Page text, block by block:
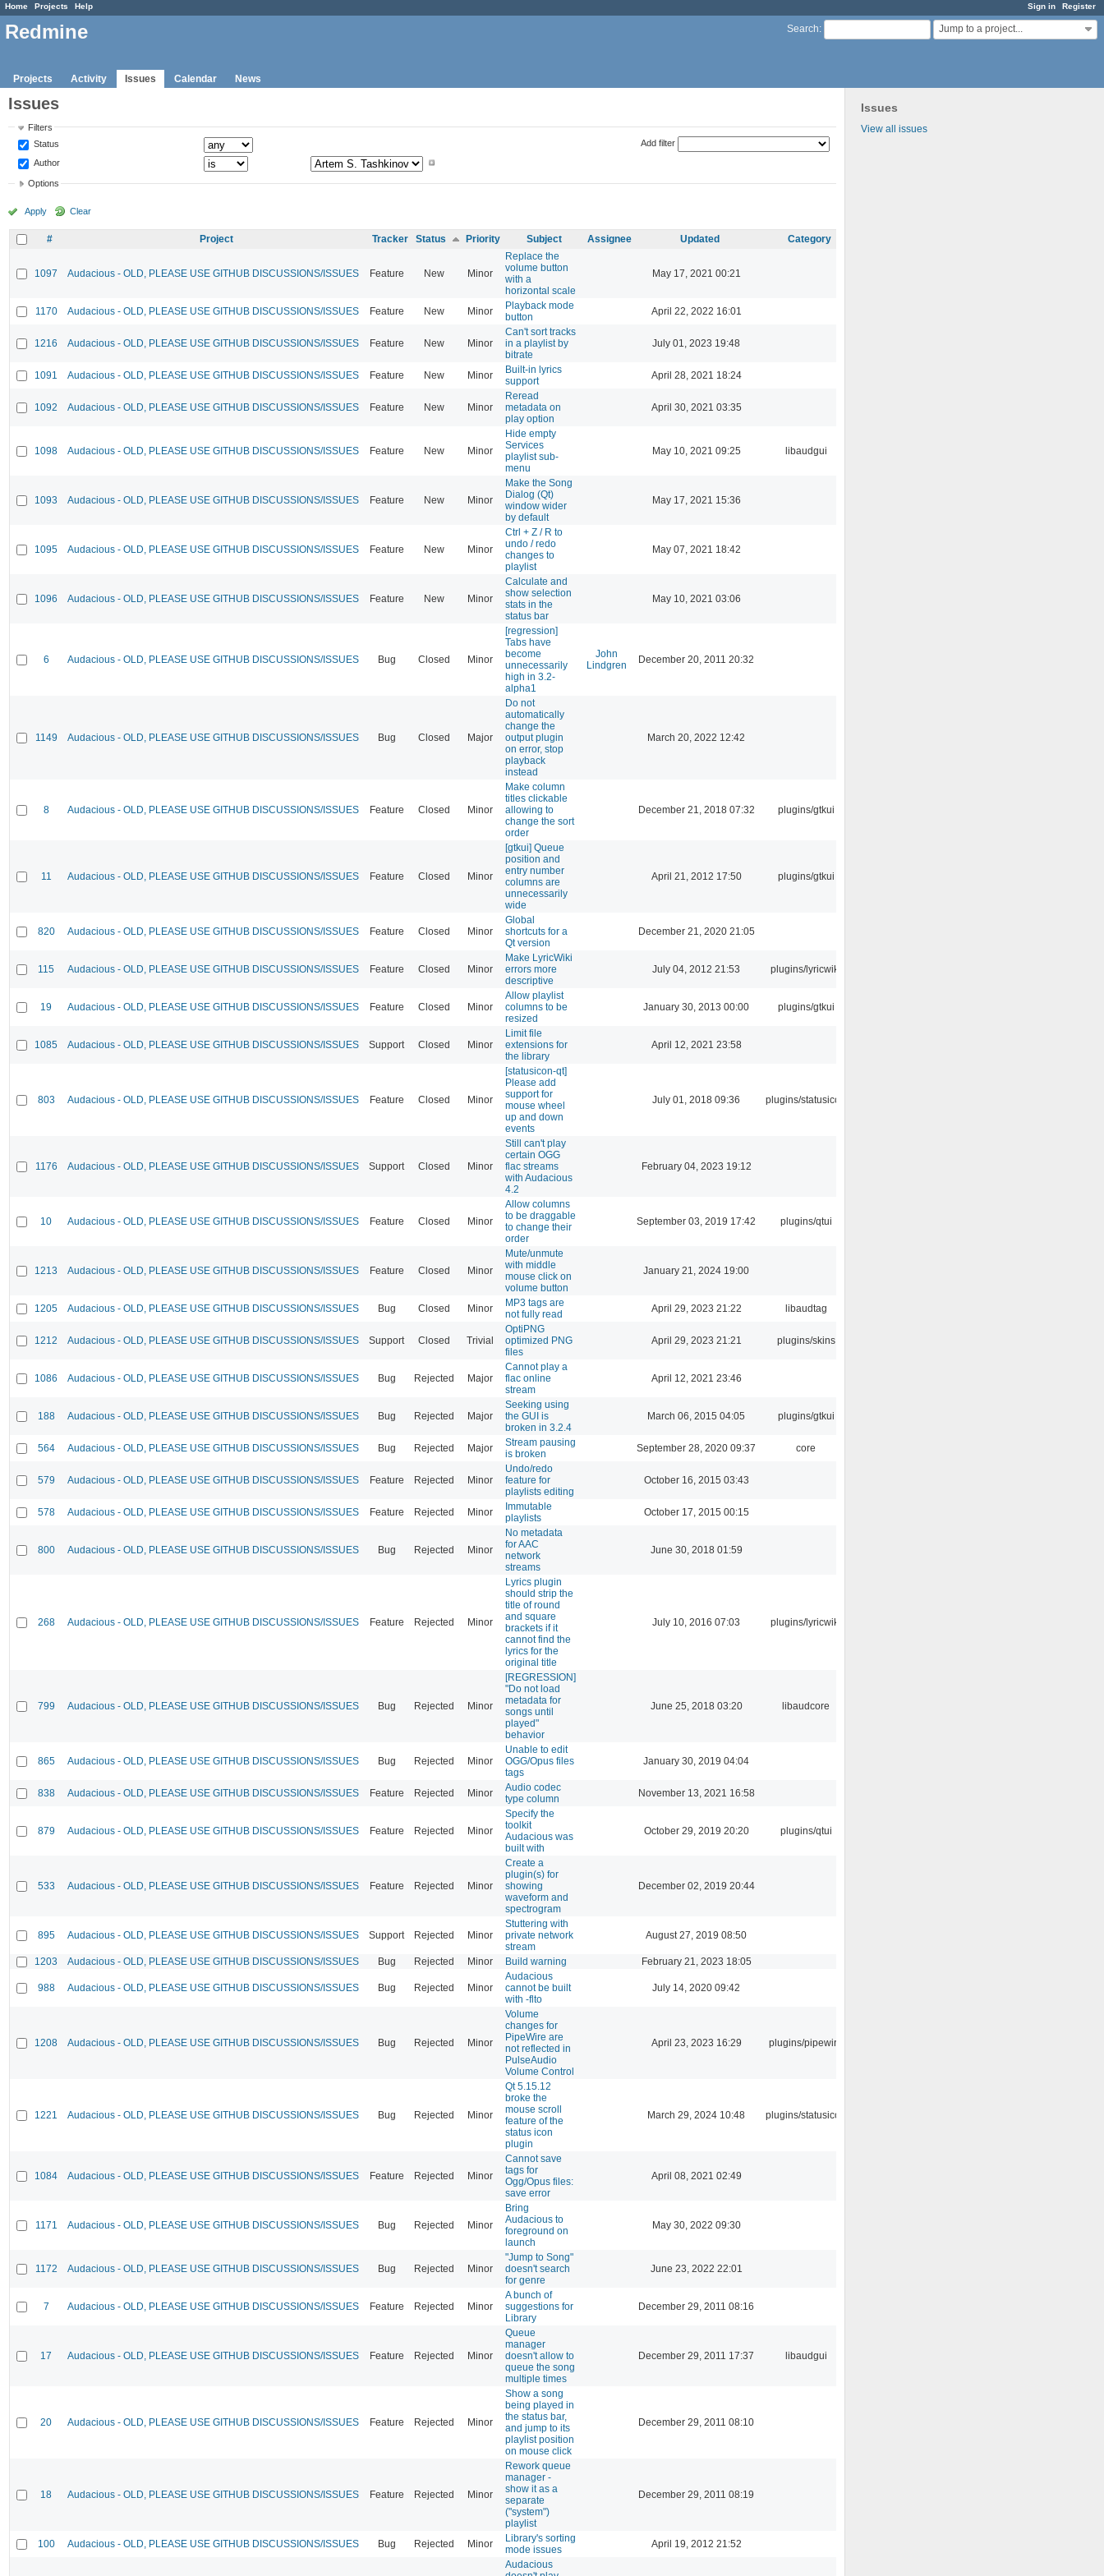
Sign in Register
Home Projects Help
Search: Jump to a project...
Redmine
Projects Activity Issues Calendar News
Issues
View all issues
Issues
Filters
Status
Author
Add filter
Options
Apply Clear
# Project Tracker Status Priority Subject Assignee Updated Category
1097 Audacious - OLD, PLEASE USE GITHUB DISCUSSIONS/ISSUES Feature New Minor
Replace the
volume button
with a
horizontal scale
May 17, 2021 00:21
1170 Audacious - OLD, PLEASE USE GITHUB DISCUSSIONS/ISSUES Feature New Minor
Playback mode
button
April 22, 2022 16:01
1216 Audacious - OLD, PLEASE USE GITHUB DISCUSSIONS/ISSUES Feature New Minor
Can't sort tracks
in a playlist by
bitrate
July 01, 2023 19:48
1091 Audacious - OLD, PLEASE USE GITHUB DISCUSSIONS/ISSUES Feature New Minor
Built-in lyrics
support
April 28, 2021 18:24
1092 Audacious - OLD, PLEASE USE GITHUB DISCUSSIONS/ISSUES Feature New Minor
Reread
metadata on
play option
April 30, 2021 03:35
1098 Audacious - OLD, PLEASE USE GITHUB DISCUSSIONS/ISSUES Feature New Minor
Hide empty
Services
playlist sub-
menu
May 10, 2021 09:25 libaudgui
1093 Audacious - OLD, PLEASE USE GITHUB DISCUSSIONS/ISSUES Feature New Minor
Make the Song
Dialog (Qt)
window wider
by default
May 17, 2021 15:36
1095 Audacious - OLD, PLEASE USE GITHUB DISCUSSIONS/ISSUES Feature New Minor
Ctrl + Z / R to
undo / redo
changes to
playlist
May 07, 2021 18:42
1096 Audacious - OLD, PLEASE USE GITHUB DISCUSSIONS/ISSUES Feature New Minor
Calculate and
show selection
stats in the
status bar
May 10, 2021 03:06
6 Audacious - OLD, PLEASE USE GITHUB DISCUSSIONS/ISSUES Bug Closed Minor
[regression]
Tabs have
become
unnecessarily
high in 3.2-
alpha1
John
Lindgren
December 20, 2011 20:32
1149 Audacious - OLD, PLEASE USE GITHUB DISCUSSIONS/ISSUES Bug Closed Major
Do not
automatically
change the
output plugin
on error, stop
playback
instead
March 20, 2022 12:42
8 Audacious - OLD, PLEASE USE GITHUB DISCUSSIONS/ISSUES Feature Closed Minor
Make column
titles clickable
allowing to
change the sort
order
December 21, 2018 07:32 plugins/gtkui
11 Audacious - OLD, PLEASE USE GITHUB DISCUSSIONS/ISSUES Feature Closed Minor
[gtkui] Queue
position and
entry number
columns are
unnecessarily
wide
April 21, 2012 17:50 plugins/gtkui
820 Audacious - OLD, PLEASE USE GITHUB DISCUSSIONS/ISSUES Feature Closed Minor
Global
shortcuts for a
Qt version
December 21, 2020 21:05
115 Audacious - OLD, PLEASE USE GITHUB DISCUSSIONS/ISSUES Feature Closed Minor
Make LyricWiki
errors more
descriptive
July 04, 2012 21:53 plugins/lyricwiki
19 Audacious - OLD, PLEASE USE GITHUB DISCUSSIONS/ISSUES Feature Closed Minor
Allow playlist
columns to be
resized
January 30, 2013 00:00 plugins/gtkui
1085 Audacious - OLD, PLEASE USE GITHUB DISCUSSIONS/ISSUES Support Closed Minor
Limit file
extensions for
the library
April 12, 2021 23:58
803 Audacious - OLD, PLEASE USE GITHUB DISCUSSIONS/ISSUES Feature Closed Minor
[statusicon-qt]
Please add
support for
mouse wheel
up and down
events
July 01, 2018 09:36 plugins/statusicon
1176 Audacious - OLD, PLEASE USE GITHUB DISCUSSIONS/ISSUES Support Closed Minor
Still can't play
certain OGG
flac streams
with Audacious
4.2
February 04, 2023 19:12
10 Audacious - OLD, PLEASE USE GITHUB DISCUSSIONS/ISSUES Feature Closed Minor
Allow columns
to be draggable
to change their
order
September 03, 2019 17:42 plugins/qtui
1213 Audacious - OLD, PLEASE USE GITHUB DISCUSSIONS/ISSUES Feature Closed Minor
Mute/unmute
with middle
mouse click on
volume button
January 21, 2024 19:00
1205 Audacious - OLD, PLEASE USE GITHUB DISCUSSIONS/ISSUES Bug Closed Minor
MP3 tags are
not fully read
April 29, 2023 21:22 libaudtag
1212 Audacious - OLD, PLEASE USE GITHUB DISCUSSIONS/ISSUES Support Closed Trivial
OptiPNG
optimized PNG
files
April 29, 2023 21:21 plugins/skins
1086 Audacious - OLD, PLEASE USE GITHUB DISCUSSIONS/ISSUES Bug Rejected Major
Cannot play a
flac online
stream
April 12, 2021 23:46
188 Audacious - OLD, PLEASE USE GITHUB DISCUSSIONS/ISSUES Bug Rejected Major
Seeking using
the GUI is
broken in 3.2.4
March 06, 2015 04:05 plugins/gtkui
564 Audacious - OLD, PLEASE USE GITHUB DISCUSSIONS/ISSUES Bug Rejected Major
Stream pausing
is broken
September 28, 2020 09:37 core
579 Audacious - OLD, PLEASE USE GITHUB DISCUSSIONS/ISSUES Feature Rejected Minor
Undo/redo
feature for
playlists editing
October 16, 2015 03:43
578 Audacious - OLD, PLEASE USE GITHUB DISCUSSIONS/ISSUES Feature Rejected Minor
Immutable
playlists
October 17, 2015 00:15
800 Audacious - OLD, PLEASE USE GITHUB DISCUSSIONS/ISSUES Bug Rejected Minor
No metadata
for AAC
network
streams
June 30, 2018 01:59
268 Audacious - OLD, PLEASE USE GITHUB DISCUSSIONS/ISSUES Feature Rejected Minor
Lyrics plugin
should strip the
title of round
and square
brackets if it
cannot find the
lyrics for the
original title
July 10, 2016 07:03 plugins/lyricwiki
799 Audacious - OLD, PLEASE USE GITHUB DISCUSSIONS/ISSUES Bug Rejected Minor
[REGRESSION]
"Do not load
metadata for
songs until
played"
behavior
June 25, 2018 03:20 libaudcore
865 Audacious - OLD, PLEASE USE GITHUB DISCUSSIONS/ISSUES Bug Rejected Minor
Unable to edit
OGG/Opus files
tags
January 30, 2019 04:04
838 Audacious - OLD, PLEASE USE GITHUB DISCUSSIONS/ISSUES Feature Rejected Minor
Audio codec
type column
November 13, 2021 16:58
879 Audacious - OLD, PLEASE USE GITHUB DISCUSSIONS/ISSUES Feature Rejected Minor
Specify the
toolkit
Audacious was
built with
October 29, 2019 20:20 plugins/qtui
533 Audacious - OLD, PLEASE USE GITHUB DISCUSSIONS/ISSUES Feature Rejected Minor
Create a
plugin(s) for
showing
waveform and
spectrogram
December 02, 2019 20:44
895 Audacious - OLD, PLEASE USE GITHUB DISCUSSIONS/ISSUES Support Rejected Minor
Stuttering with
private network
stream
August 27, 2019 08:50
1203 Audacious - OLD, PLEASE USE GITHUB DISCUSSIONS/ISSUES Bug Rejected Minor Build warning February 21, 2023 18:05
988 Audacious - OLD, PLEASE USE GITHUB DISCUSSIONS/ISSUES Bug Rejected Minor
Audacious
cannot be built
with -flto
July 14, 2020 09:42
1208 Audacious - OLD, PLEASE USE GITHUB DISCUSSIONS/ISSUES Bug Rejected Minor
Volume
changes for
PipeWire are
not reflected in
PulseAudio
Volume Control
April 23, 2023 16:29 plugins/pipewire
1221 Audacious - OLD, PLEASE USE GITHUB DISCUSSIONS/ISSUES Bug Rejected Minor
Qt 5.15.12
broke the
mouse scroll
feature of the
status icon
plugin
March 29, 2024 10:48 plugins/statusicon
1084 Audacious - OLD, PLEASE USE GITHUB DISCUSSIONS/ISSUES Feature Rejected Minor
Cannot save
tags for
Ogg/Opus files:
save error
April 08, 2021 02:49
1171 Audacious - OLD, PLEASE USE GITHUB DISCUSSIONS/ISSUES Bug Rejected Minor
Bring
Audacious to
foreground on
launch
May 30, 2022 09:30
1172 Audacious - OLD, PLEASE USE GITHUB DISCUSSIONS/ISSUES Bug Rejected Minor
"Jump to Song"
doesn't search
for genre
June 23, 2022 22:01
7 Audacious - OLD, PLEASE USE GITHUB DISCUSSIONS/ISSUES Feature Rejected Minor
A bunch of
suggestions for
Library
December 29, 2011 08:16
17 Audacious - OLD, PLEASE USE GITHUB DISCUSSIONS/ISSUES Feature Rejected Minor
Queue
manager
doesn't allow to
queue the song
multiple times
December 29, 2011 17:37 libaudgui
20 Audacious - OLD, PLEASE USE GITHUB DISCUSSIONS/ISSUES Feature Rejected Minor
Show a song
being played in
the status bar,
and jump to its
playlist position
on mouse click
December 29, 2011 08:10
18 Audacious - OLD, PLEASE USE GITHUB DISCUSSIONS/ISSUES Feature Rejected Minor
Rework queue
manager -
show it as a
separate
("system")
playlist
December 29, 2011 08:19
100 Audacious - OLD, PLEASE USE GITHUB DISCUSSIONS/ISSUES Bug Rejected Minor
Library's sorting
mode issues
April 19, 2012 21:52
Audacious